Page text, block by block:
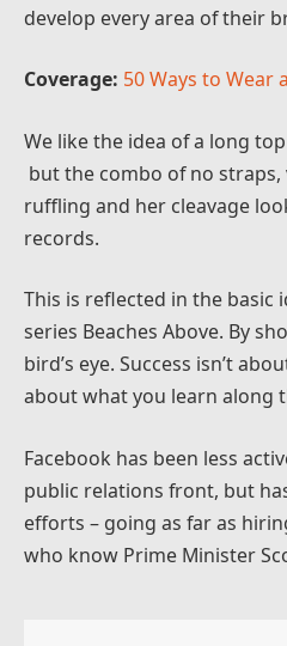
develop every area of their
Coverage: 50 Ways to Wear
We like the idea of a long
but the combo of no straps,
ruffling and her cleavage
records.
This is reflected in the basic
series Beaches Above. By
bird’s eye. Success isn’t
about what you learn along
Facebook has been less
public relations front, but
efforts – going as far as
who know Prime Minister